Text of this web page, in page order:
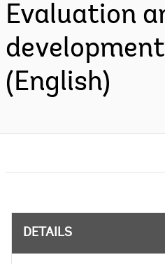
Evaluation
(English)
DETAILS